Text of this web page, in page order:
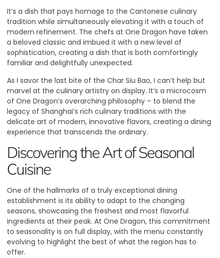
It’s a dish that pays homage to the Cantonese culinary
tradition while simultaneously elevating it with a touch of
modern refinement. The chefs at One Dragon have taken
a beloved classic and imbued it with a new level of
sophistication, creating a dish that is both comfortingly
familiar and delightfully unexpected.
As I savor the last bite of the Char Siu Bao, I can’t help but
marvel at the culinary artistry on display. It’s a microcosm
of One Dragon’s overarching philosophy – to blend the
legacy of Shanghai’s rich culinary traditions with the
delicate art of modern, innovative flavors, creating a dining
experience that transcends the ordinary.
Discovering the Art of Seasonal
Cuisine
One of the hallmarks of a truly exceptional dining
establishment is its ability to adapt to the changing
seasons, showcasing the freshest and most flavorful
ingredients at their peak. At One Dragon, this commitment
to seasonality is on full display, with the menu constantly
evolving to highlight the best of what the region has to
offer.